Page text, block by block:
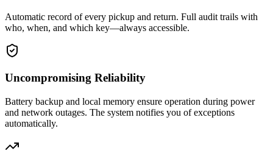
Automatic record of every pickup and return. Full audit trails with
who, when, and which key—always accessible.
Uncompromising Reliability
Battery backup and local memory ensure operation during power
and network outages. The system notifies you of exceptions
automatically.